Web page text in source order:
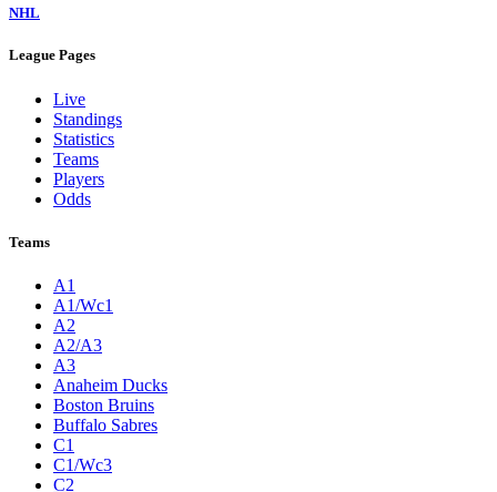
NHL
League Pages
Live
Standings
Statistics
Teams
Players
Odds
Teams
A1
A1/Wc1
A2
A2/A3
A3
Anaheim Ducks
Boston Bruins
Buffalo Sabres
C1
C1/Wc3
C2